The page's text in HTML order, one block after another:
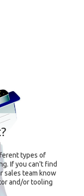
types of
If you can't find
sales team know
and/or tooling